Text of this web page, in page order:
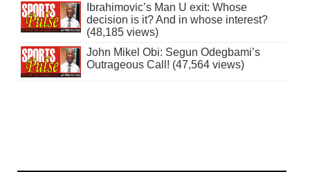
Ibrahimovic’s Man U exit: Whose
decision is it? And in whose interest?
(48,185 views)
John Mikel Obi: Segun Odegbami’s
Outrageous Call! (47,564 views)